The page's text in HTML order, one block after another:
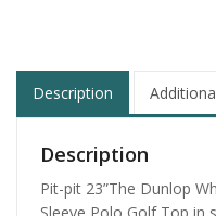
Description
Description
Pit-pit 23”The Dunlop
Sleeve Polo Golf Top in